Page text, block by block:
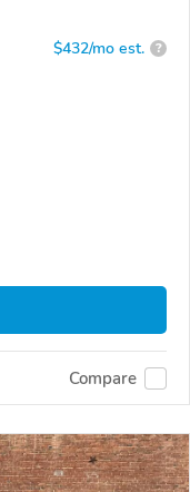
$432/mo est. ?
Compare